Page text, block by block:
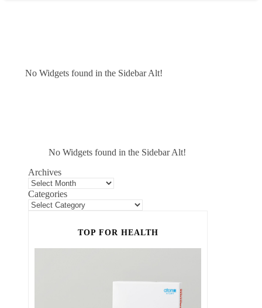
No Widgets found in the Sidebar Alt!
No Widgets found in the Sidebar Alt!
Archives
Categories
TOP FOR HEALTH